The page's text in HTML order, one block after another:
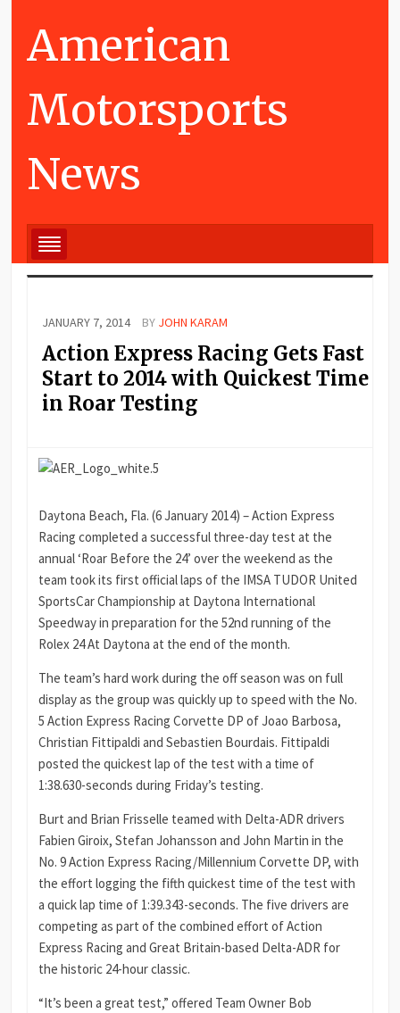
American
Motorsports
News
JANUARY 7, 2014 BY JOHN KARAM
Action Express Racing Gets Fast
Start to 2014 with Quickest Time
in Roar Testing
Daytona Beach, Fla. (6 January 2014) – Action Express
Racing completed a successful three-day test at the
annual ‘Roar Before the 24’ over the weekend as the
team took its first official laps of the IMSA TUDOR United
SportsCar Championship at Daytona International
Speedway in preparation for the 52nd running of the
Rolex 24 At Daytona at the end of the month.
The team’s hard work during the off season was on full
display as the group was quickly up to speed with the No.
5 Action Express Racing Corvette DP of Joao Barbosa,
Christian Fittipaldi and Sebastien Bourdais. Fittipaldi
posted the quickest lap of the test with a time of
1:38.630-seconds during Friday’s testing.
Burt and Brian Frisselle teamed with Delta-ADR drivers
Fabien Giroix, Stefan Johansson and John Martin in the
No. 9 Action Express Racing/Millennium Corvette DP, with
the effort logging the fifth quickest time of the test with
a quick lap time of 1:39.343-seconds. The five drivers are
competing as part of the combined effort of Action
Express Racing and Great Britain-based Delta-ADR for
the historic 24-hour classic.
“It’s been a great test,” offered Team Owner Bob